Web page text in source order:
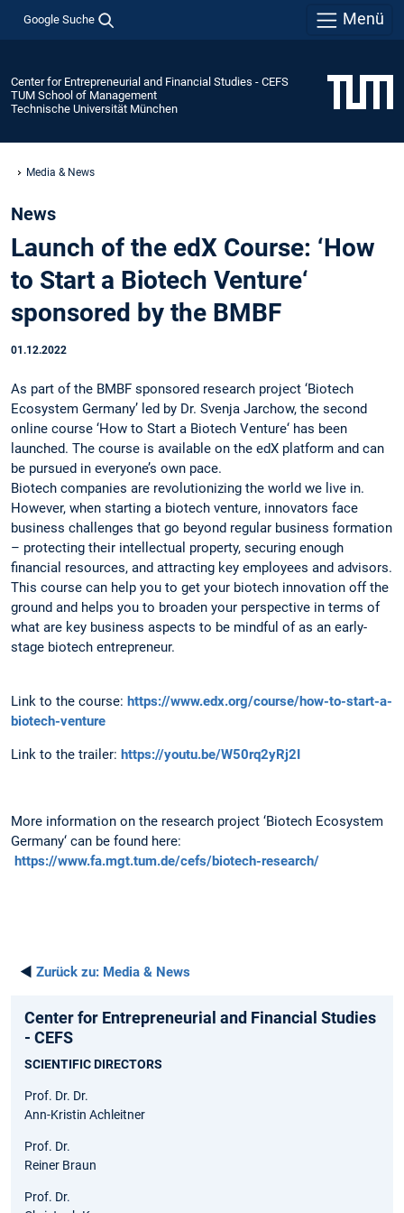
Google Suche Menü
Center for Entrepreneurial and Financial Studies - CEFS
TUM School of Management
Technische Universität München
Media & News
News
Launch of the edX Course: ‘How
to Start a Biotech Venture‘
sponsored by the BMBF
01.12.2022
As part of the BMBF sponsored research project ‘Biotech
Ecosystem Germany’ led by Dr. Svenja Jarchow, the second
online course ‘How to Start a Biotech Venture‘ has been
launched. The course is available on the edX platform and can
be pursued in everyone’s own pace.
Biotech companies are revolutionizing the world we live in.
However, when starting a biotech venture, innovators face
business challenges that go beyond regular business formation
– protecting their intellectual property, securing enough
financial resources, and attracting key employees and advisors.
This course can help you to get your biotech innovation off the
ground and helps you to broaden your perspective in terms of
what are key business aspects to be mindful of as an early-
stage biotech entrepreneur.
Link to the course: https://www.edx.org/course/how-to-start-a-
biotech-venture
Link to the trailer: https://youtu.be/W50rq2yRj2I
More information on the research project ‘Biotech Ecosystem
Germany‘ can be found here:
https://www.fa.mgt.tum.de/cefs/biotech-research/
◄ Zurück zu: Media & News
Center for Entrepreneurial and Financial Studies
- CEFS
SCIENTIFIC DIRECTORS
Prof. Dr. Dr.
Ann-Kristin Achleitner
Prof. Dr.
Reiner Braun
Prof. Dr.